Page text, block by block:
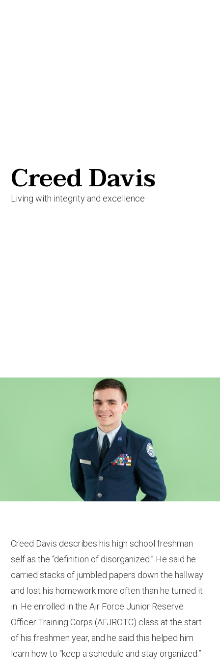
Creed Davis
Living with integrity and excellence
Creed Davis describes his high school freshman
self as the “definition of disorganized.” He said he
carried stacks of jumbled papers down the hallway
and lost his homework more often than he turned it
in. He enrolled in the Air Force Junior Reserve
Officer Training Corps (AFJROTC) class at the start
of his freshmen year, and he said this helped him
learn how to “keep a schedule and stay organized.”